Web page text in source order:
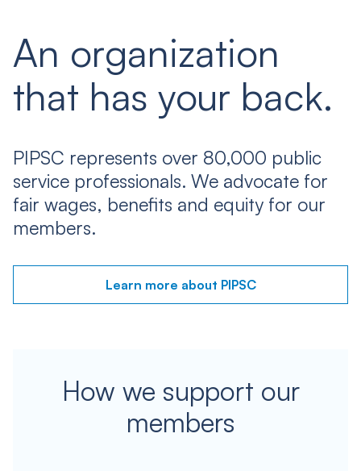
An organization
that has your back.
PIPSC represents over 80,000 public
service professionals. We advocate for
fair wages, benefits and equity for our
members.
Learn more about PIPSC
How we support our
members